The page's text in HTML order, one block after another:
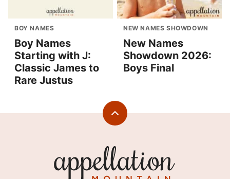
BOY NAMES
Boy Names
Starting with J:
Classic James to
Rare Justus
NEW NAMES SHOWDOWN
New Names
Showdown 2026:
Boys Final
Back
Mountain